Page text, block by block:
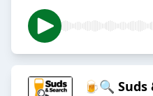
🍺🔍 Suds